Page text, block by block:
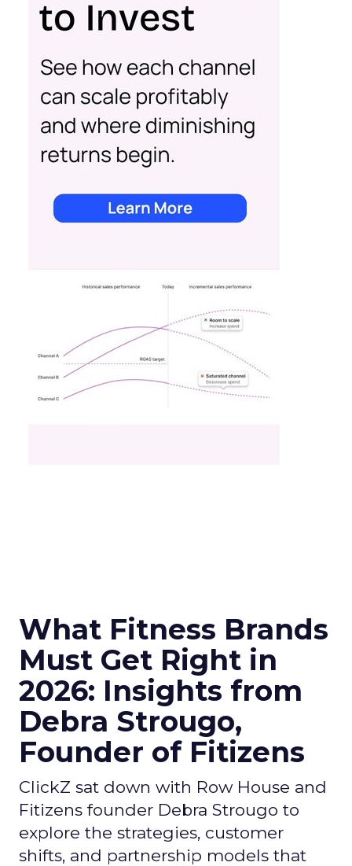
What Fitness Brands
Must Get Right in
2026: Insights from
Debra Strougo,
Founder of Fitizens
ClickZ sat down with Row House and
Fitizens founder Debra Strougo to
explore the strategies, customer
shifts, and partnership models that